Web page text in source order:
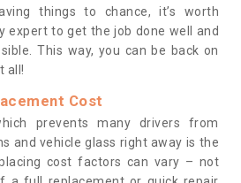
things to chance, it’s worth
expert to get the job done well and
This way, you can be back on
all!
Cost
prevents many drivers from
and vehicle glass right away is the
cost factors can vary – not